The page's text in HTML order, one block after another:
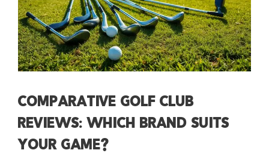
Comparative Golf Club
Reviews: Which Brand Suits
Your Game?